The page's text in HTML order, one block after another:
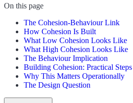
On this page
The Cohesion-Behaviour Link
How Cohesion Is Built
What Low Cohesion Looks Like
What High Cohesion Looks Like
The Behaviour Implication
Building Cohesion: Practical Steps
Why This Matters Operationally
The Design Question